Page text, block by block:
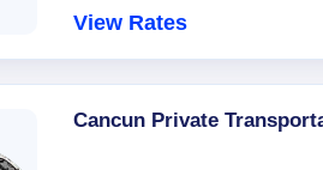
View Rates
Cancun Private